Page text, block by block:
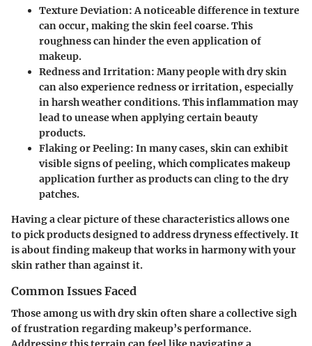
Texture Deviation:A noticeable difference in texture
can occur, making the skin feel coarse. This
roughness can hinder the even application of
makeup.
Redness and Irritation: Many people with dry skin
can also experience redness or irritation, especially
in harsh weather conditions. This inflammation may
lead to unease when applying certain beauty
products.
Flaking or Peeling: In many cases, skin can exhibit
visible signs of peeling, which complicates makeup
application further as products can cling to the dry
patches.
Having a clear picture of these characteristics allows one
to pick products designed to address dryness effectively. It
is about finding makeup that works in harmony with your
skin rather than against it.
Common Issues Faced
Those among us with dry skin often share a collective sigh
of frustration regarding makeup’s performance.